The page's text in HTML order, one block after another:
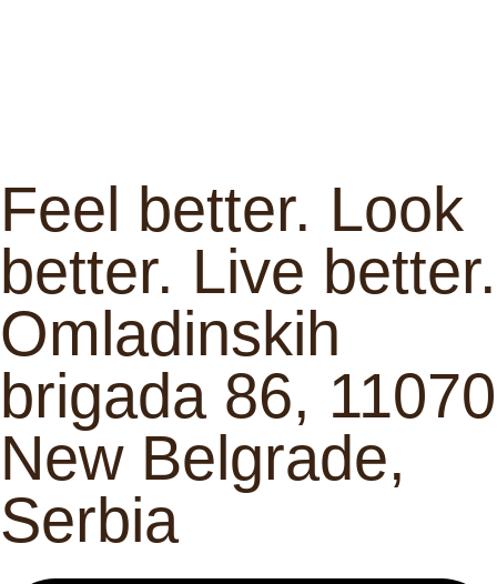
Feel better. Look
better. Live better.
Omladinskih
brigada 86, 11070
New Belgrade,
Serbia